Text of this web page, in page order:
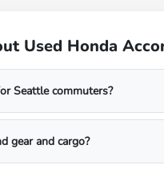
Used Honda
Seattle commuters?
gear and cargo?